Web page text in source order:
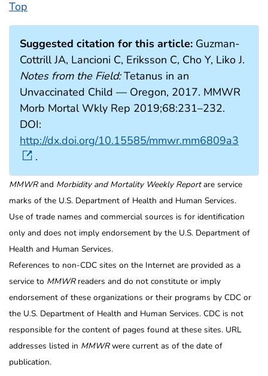
Top
Suggested citation for this article: Guzman-
Cottrill JA, Lancioni C, Eriksson C, Cho Y, Liko J.
Notes from the Field:Tetanus in an
Unvaccinated Child — Oregon, 2017. MMWR
Morb Mortal Wkly Rep 2019;68:231–232.
DOI:
http://dx.doi.org/10.15585/mmwr.mm6809a3
.
MMWRand Morbidity and Mortality Weekly Reportare service
marks of the U.S. Department of Health and Human Services.
Use of trade names and commercial sources is for identification
only and does not imply endorsement by the U.S. Department of
Health and Human Services.
References to non-CDC sites on the Internet are provided as a
service to MMWRreaders and do not constitute or imply
endorsement of these organizations or their programs by CDC or
the U.S. Department of Health and Human Services. CDC is not
responsible for the content of pages found at these sites. URL
addresses listed in MMWRwere current as of the date of
publication.